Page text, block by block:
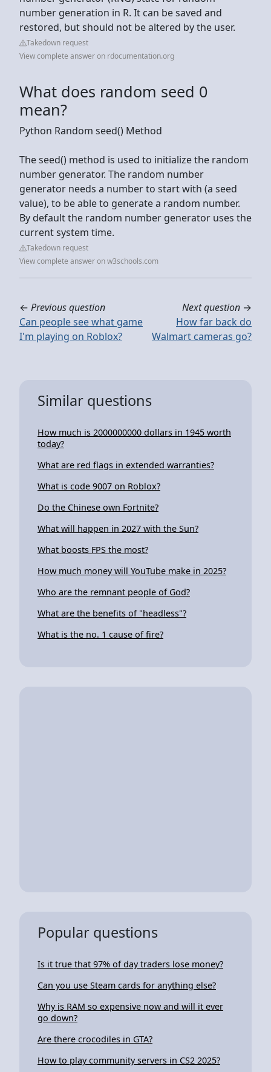
number generation in R. It can be saved and
restored, but should not be altered by the user.
Takedown request
View complete answer on rdocumentation.org
What does random seed 0
mean?
Python Random seed() Method
The seed() method is used to initialize the random
number generator. The random number
generator needs a number to start with (a seed
value), to be able to generate a random number.
By default the random number generator uses the
current system time.
Takedown request
View complete answer on w3schools.com
← Previous question
Can people see what game
I'm playing on Roblox?
Next question →
How far back do
Walmart cameras go?
Similar questions
How much is 2000000000 dollars in 1945 worth
today?
What are red flags in extended warranties?
What is code 9007 on Roblox?
Do the Chinese own Fortnite?
What will happen in 2027 with the Sun?
What boosts FPS the most?
How much money will YouTube make in 2025?
Who are the remnant people of God?
What are the benefits of "headless"?
What is the no. 1 cause of fire?
Popular questions
Is it true that 97% of day traders lose money?
Can you use Steam cards for anything else?
Why is RAM so expensive now and will it ever
go down?
Are there crocodiles in GTA?
How to play community servers in CS2 2025?